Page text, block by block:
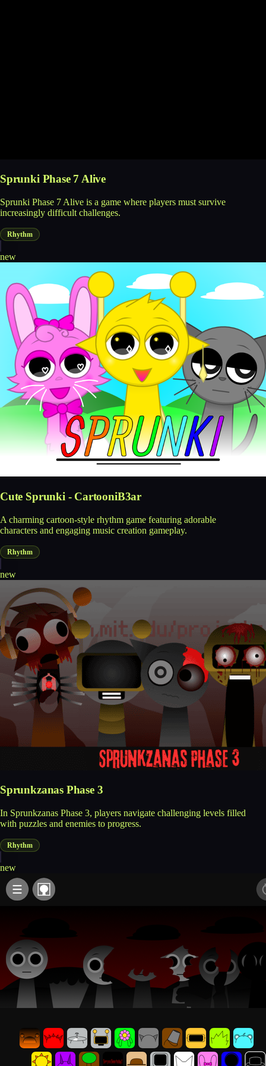
Sprunki Phase 7 Alive
Sprunki Phase 7 Alive is a game where players must survive
increasingly difficult challenges.
Rhythm
new
Cute Sprunki - CartooniB3ar
A charming cartoon-style rhythm game featuring adorable
characters and engaging music creation gameplay.
Rhythm
new
Sprunkzanas Phase 3
In Sprunkzanas Phase 3, players navigate challenging levels filled
with puzzles and enemies to progress.
Rhythm
new